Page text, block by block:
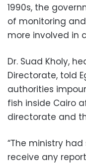
1990s, the
of monitoring
more involved in
Dr. Suad Kholy,
Directorate, told
authorities
fish inside Cairo
directorate and
“The ministry
receive any